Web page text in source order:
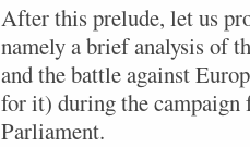
After this prelude, let us
namely a brief analysis of
and the battle against
for it) during the campaign
Parliament.